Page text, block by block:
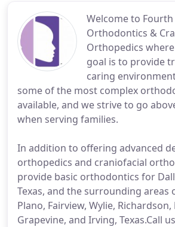
Welcome to
Orthodontics &
Orthopedics
goal is to provide
caring
some of the most complex
available, and we strive to go
when serving families.
In addition to offering advanced
orthopedics and craniofacial
provide basic orthodontics for
Texas, and the surrounding areas
Plano, Fairview, Wylie,
Grapevine, and Irving, Texas.Call